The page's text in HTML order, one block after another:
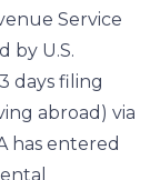
Service
by U.S.
days filing
abroad) via
has entered